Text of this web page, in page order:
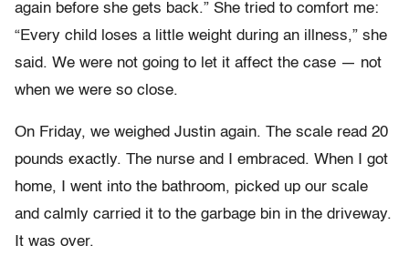
again before she gets back.” She tried to comfort me:
“Every child loses a little weight during an illness,” she
said. We were not going to let it affect the case — not
when we were so close.
On Friday, we weighed Justin again. The scale read 20
pounds exactly. The nurse and I embraced. When I got
home, I went into the bathroom, picked up our scale
and calmly carried it to the garbage bin in the driveway.
It was over.